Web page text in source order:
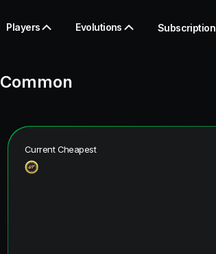
Players Evolutions Subscription
Common
Current Cheapest